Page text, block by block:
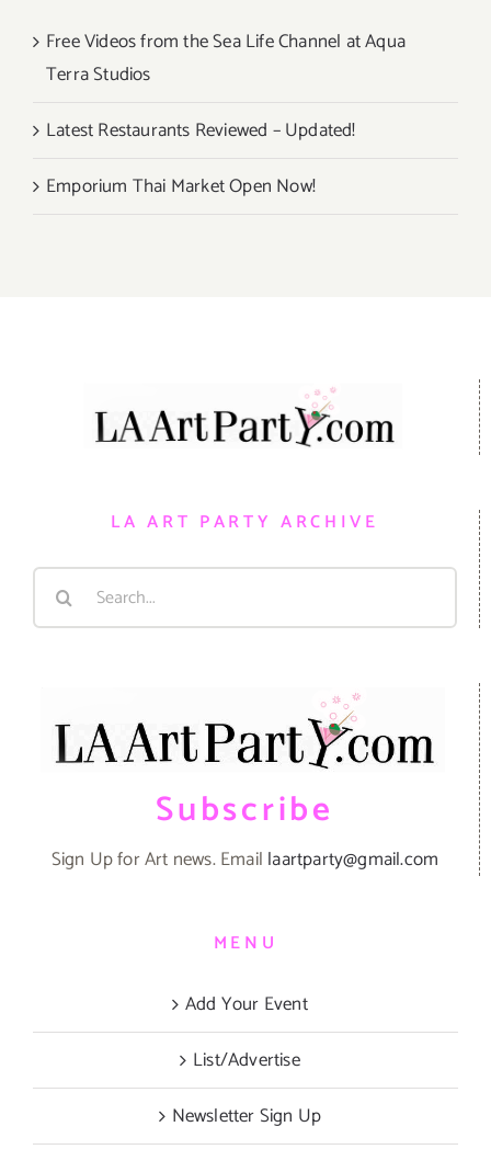
Free Videos from the Sea Life Channel at Aqua
Terra Studios
Latest Restaurants Reviewed – Updated!
Emporium Thai Market Open Now!
LA ART PARTY ARCHIVE
Search
Subscribe
Sign Up for Art news. Email laartparty@gmail.com
MENU
Add Your Event
List/Advertise
Newsletter Sign Up